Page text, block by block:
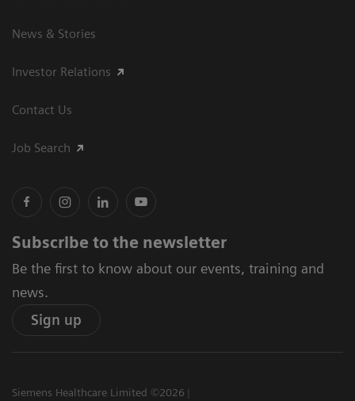
News & Stories
Investor Relations
Contact Us
Job Search
Subscribe to the newsletter
Be the first to know about our events, training and
news.
Sign up
Siemens Healthcare Limited ©2026